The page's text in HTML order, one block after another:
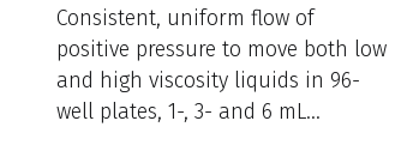
Consistent, uniform flow of
positive pressure to move both low
and high viscosity liquids in 96-
well plates, 1-, 3- and 6 mL